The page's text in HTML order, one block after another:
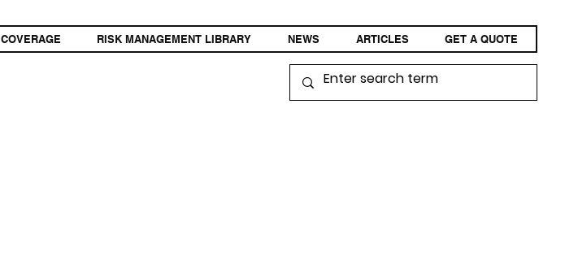
COVERAGE RISK MANAGEMENT LIBRARY NEWS ARTICLES GET A QUOTE